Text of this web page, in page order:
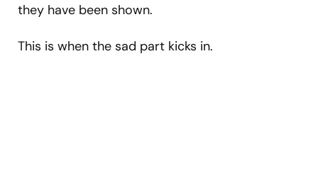
they have been shown.
This is when the sad part kicks in.